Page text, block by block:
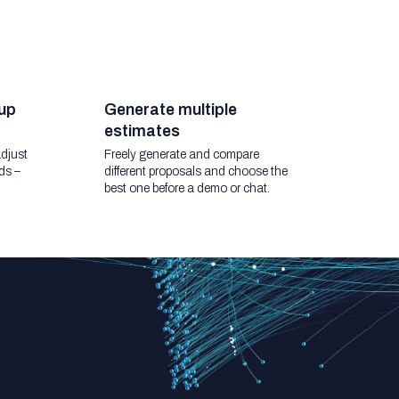
–
Generate multiple
estimates
Freely generate and compare
different proposals and choose the
best one before a demo or chat.